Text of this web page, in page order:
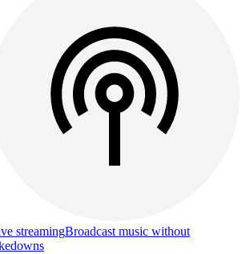
streamingBroadcast music without